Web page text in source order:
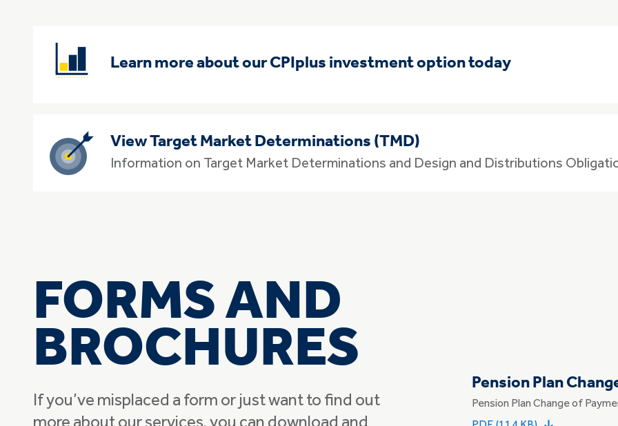
Learn more about our CPIplus investment option today
View Target Market Determinations (TMD)
Information on Target Market Determinations and Design and Distributions
FORMS AND
BROCHURES
If you’ve misplaced a form or just want to find out
Pension Plan
Pension Plan Change of